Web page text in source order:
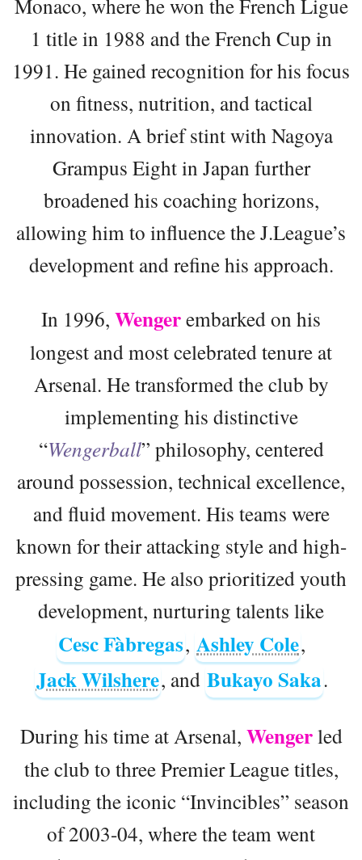
1 title in 1988 and the French Cup in
1991. He gained recognition for his focus
on fitness, nutrition, and tactical
innovation. A brief stint with Nagoya
Grampus Eight in Japan further
broadened his coaching horizons,
allowing him to influence the J.League’s
development and refine his approach.
In 1996, Wengerembarked on his
longest and most celebrated tenure at
Arsenal. He transformed the club by
implementing his distinctive
“Wengerball” philosophy, centered
around possession, technical excellence,
and fluid movement. His teams were
known for their attacking style and high-
pressing game. He also prioritized youth
development, nurturing talents like
Cesc Fàbregas, Ashley Cole,
Jack Wilshere, and Bukayo Saka.
During his time at Arsenal, Wengerled
the club to three Premier League titles,
including the iconic “Invincibles” season
of 2003-04, where the team went